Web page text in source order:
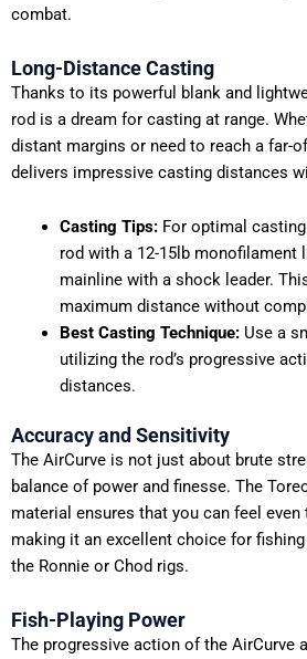
combat.
Long-Distance Casting
Thanks to its powerful blank and
rod is a dream for casting at range.
distant margins or need to reach a far-
delivers impressive casting distances
Casting Tips:For optimal
rod with a 12-15lb monofilament
mainline with a shock leader.
maximum distance without
Best Casting Technique:Use a
utilizing the rod’s progressive
distances.
Accuracy and Sensitivity
The AirCurve is not just about brute
balance of power and finesse. The
material ensures that you can feel
making it an excellent choice for
the Ronnie or Chod rigs.
Fish-Playing Power
The progressive action of the AirCurve